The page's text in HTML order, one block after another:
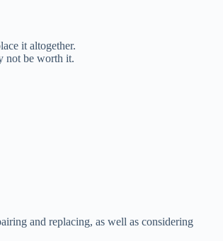
it altogether.
not be worth it.
and replacing, as well as considering